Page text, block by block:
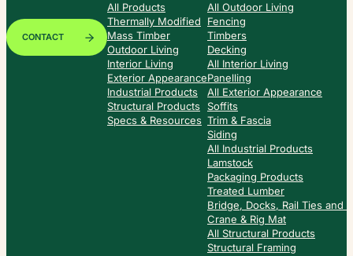
CONTACT
All Products
Thermally Modified
Mass Timber
Outdoor Living
Interior Living
Exterior Appearance
Industrial Products
Structural Products
Specs & Resources
All Outdoor Living
Fencing
Timbers
Decking
All Interior Living
Panelling
All Exterior Appearance
Soffits
Trim & Fascia
Siding
All Industrial Products
Lamstock
Packaging Products
Treated Lumber
Bridge, Docks, Rail Ties and
Crane & Rig Mat
All Structural Products
Structural Framing